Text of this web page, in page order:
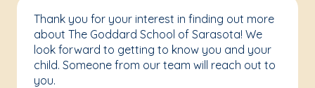
Thank you for your interest in finding out more
about The Goddard School of Sarasota! We
look forward to getting to know you and your
child. Someone from our team will reach out to
you.